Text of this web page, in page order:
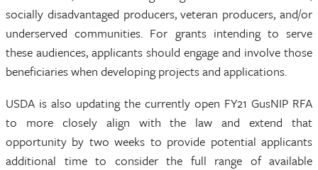
socially disadvantaged producers, veteran producers, and/or
underserved communities. For grants intending to serve
these audiences, applicants should engage and involve those
beneficiaries when developing projects and applications.
USDA is also updating the currently open FY21 GusNIP RFA
to more closely align with the law and extend that
opportunity by two weeks to provide potential applicants
additional time to consider the full range of available